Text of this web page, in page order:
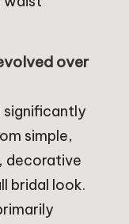
over
significantly
simple,
decorative
bridal look.